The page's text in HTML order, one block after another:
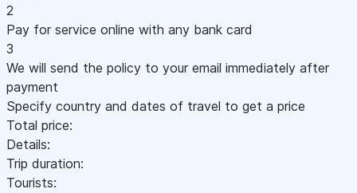
2
Pay for service online with any bank card
3
We will send the policy to your email immediately after
payment
Specify country and dates of travel to get a price
Total price:
Details:
Trip duration:
Tourists: